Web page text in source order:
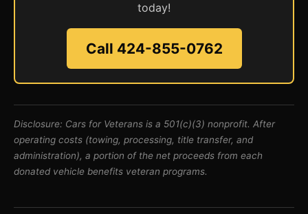
today!
Call 424-855-0762
Disclosure: Cars for Veterans is a 501(c)(3) nonprofit. After
operating costs (towing, processing, title transfer, and
administration), a portion of the net proceeds from each
donated vehicle benefits veteran programs.